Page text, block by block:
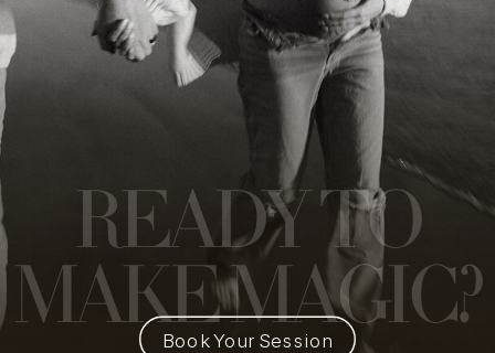
READY TO
MAKE MAGIC?
Book Your Session